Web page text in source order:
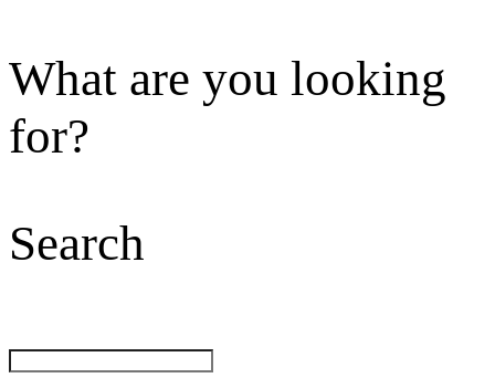
What are you looking
for?
Search